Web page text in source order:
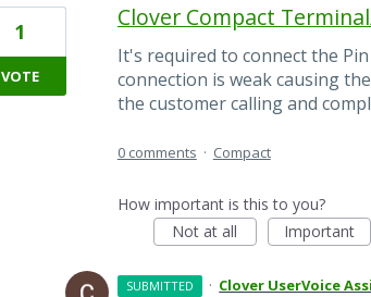
Clover Compact
It's required to connect the
connection is weak causing
the customer calling and
1
VOTE
0 comments · Compact
How important is this to you?
Not at all
Important
SUBMITTED · Clover UserVoice